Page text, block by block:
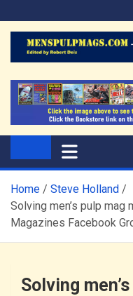
to
content
The
Home
Steve Holland
Solving men’s pulp mag
Magazines Facebook
Solving